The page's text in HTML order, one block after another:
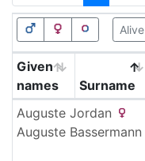
Alive
Given
names
Surname
Auguste Jordan
Auguste Bassermann